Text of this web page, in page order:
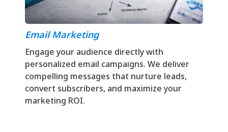
Email Marketing
Engage your audience directly with
personalized email campaigns. We deliver
compelling messages that nurture leads,
convert subscribers, and maximize your
marketing ROI.